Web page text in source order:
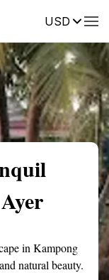
USDReviews
in Kampong
natural beauty.